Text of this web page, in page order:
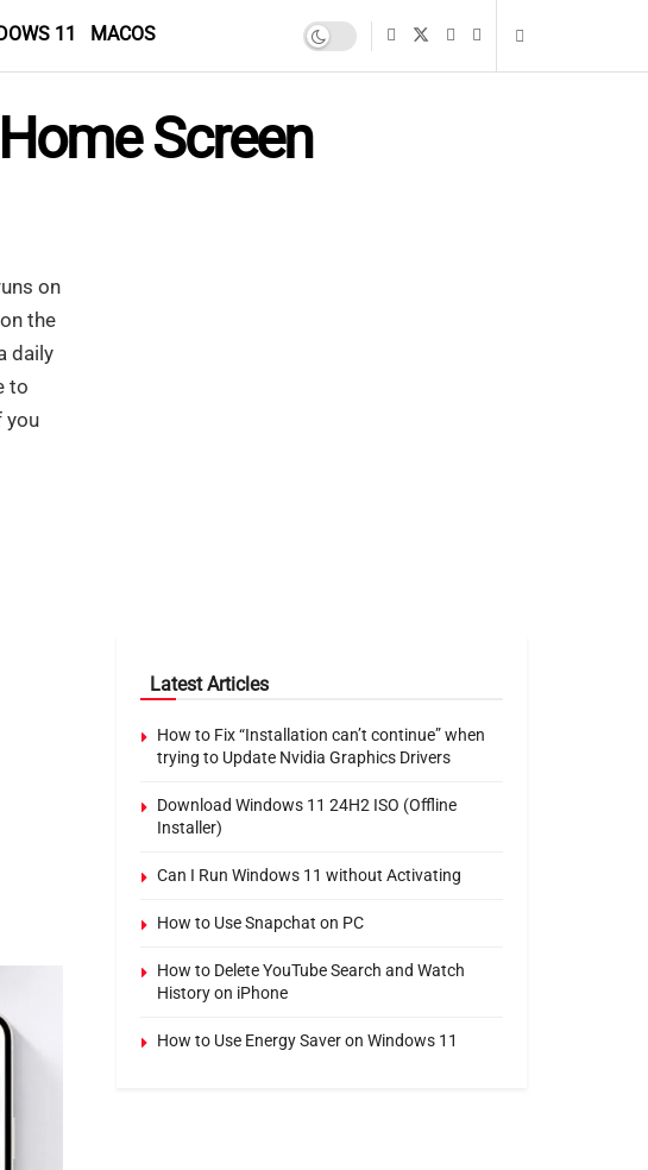
11 MACOS
Screen
on
the
daily
to
you
Latest Articles
How to Fix “Installation can’t continue” when
trying to Update Nvidia Graphics Drivers
Download Windows 11 24H2 ISO (Offline
Installer)
Can I Run Windows 11 without Activating
How to Use Snapchat on PC
How to Delete YouTube Search and Watch
History on iPhone
How to Use Energy Saver on Windows 11